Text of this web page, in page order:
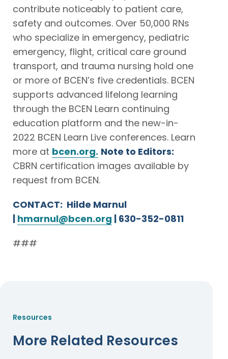
contribute noticeably to patient care,
safety and outcomes. Over 50,000 RNs
who specialize in emergency, pediatric
emergency, flight, critical care ground
transport, and trauma nursing hold one
or more of BCEN’s five credentials. BCEN
supports advanced lifelong learning
through the BCEN Learn continuing
education platform and the new-in-
2022 BCEN Learn Live conferences. Learn
more at bcen.org. Note to Editors:
CBRN certification images available by
request from BCEN.
CONTACT: Hilde Marnul
| hmarnul@bcen.org | 630-352-0811
###
Resources
More Related Resources